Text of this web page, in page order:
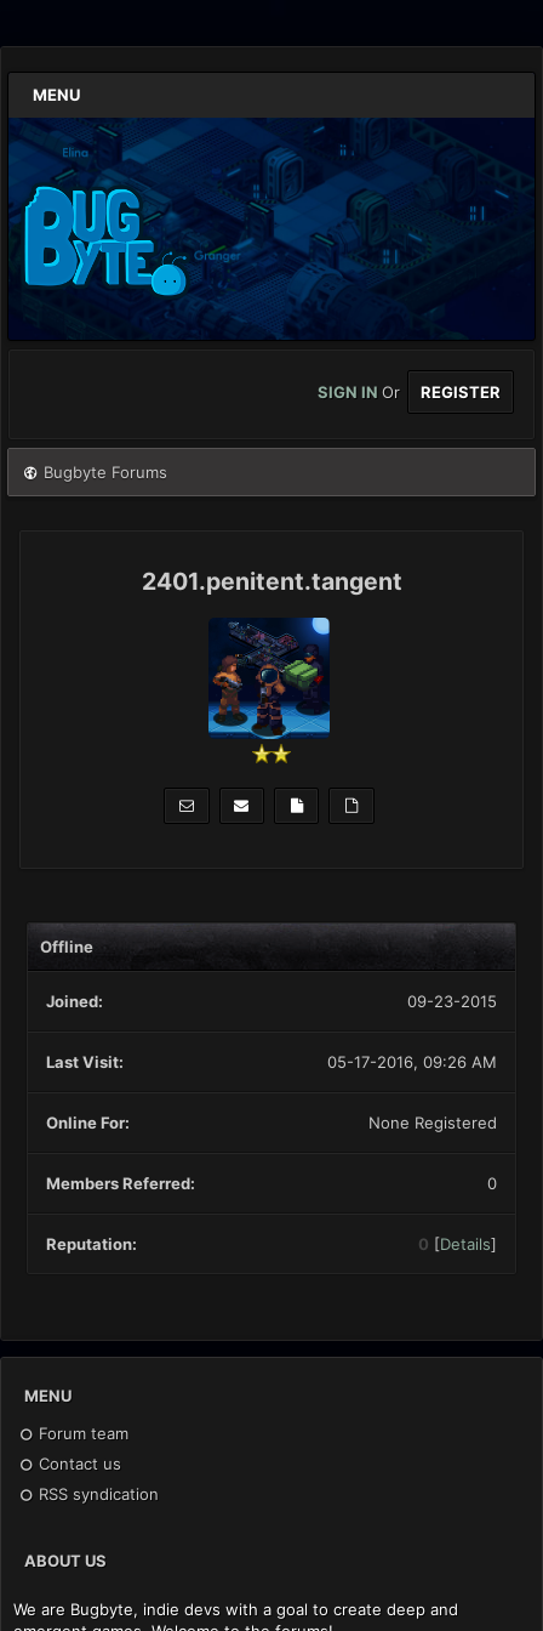
MENU
SIGN IN Or REGISTER
Bugbyte Forums
2401.penitent.tangent
Offline
Joined: 09-23-2015
Last Visit: 05-17-2016, 09:26 AM
Online For: None Registered
Members Referred: 0
Reputation: 0 [Details]
MENU
Forum team
Contact us
RSS syndication
ABOUT US
We are Bugbyte, indie devs with a goal to create deep and